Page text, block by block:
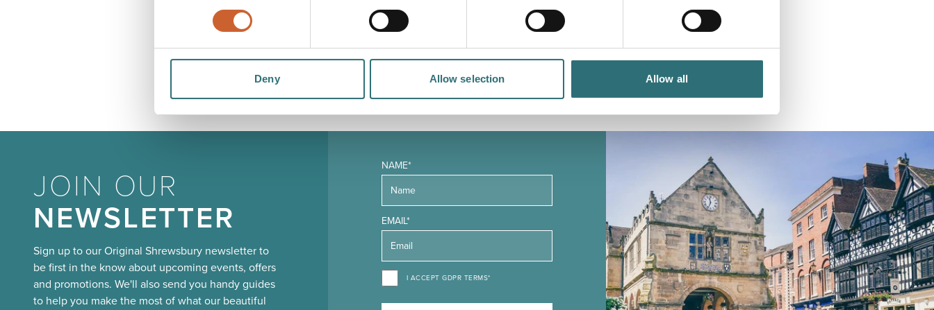
Deny Allow selection Allow all
YOU MAY ALSO LIKE
JOIN OUR
NEWSLETTER
Sign up to our Original Shrewsbury newsletter to
be first in the know about upcoming events, offers
and promotions. We'll also send you handy guides
to help you make the most of what our beautiful
NAME*
EMAIL*
I ACCEPT GDPR TERMS*